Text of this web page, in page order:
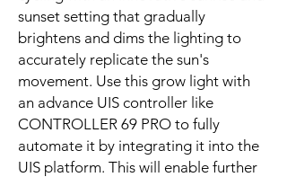
sunset setting that gradually
brightens and dims the lighting to
accurately replicate the sun's
movement. Use this grow light with
an advance UIS controller like
CONTROLLER 69 PRO to fully
automate it by integrating it into the
UIS platform. This will enable further